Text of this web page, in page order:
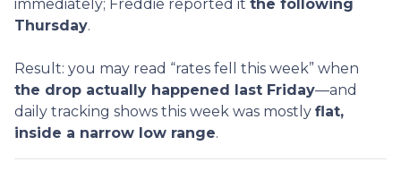
immediately; Freddie reported it the following
Thursday.
Result: you may read “rates fell this week” when
the drop actually happened last Friday—and
daily tracking shows this week was mostly flat,
inside a narrow low range.